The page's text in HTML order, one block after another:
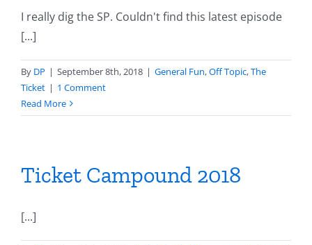
I really dig the SP. Couldn't find this latest episode
[...]
By DP | September 8th, 2018 | General Fun,Off Topic,The
Ticket | 1 Comment
Read More
Ticket Campound 2018
[...]